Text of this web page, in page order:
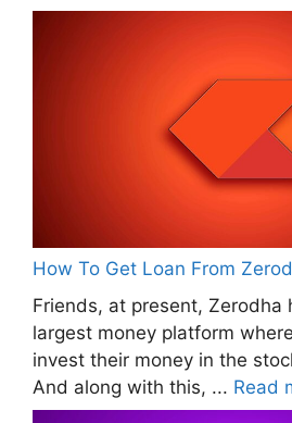
How To Get Loan From
Friends, at present, Zerodha
largest money platform
invest their money in the
And along with this, ... Read